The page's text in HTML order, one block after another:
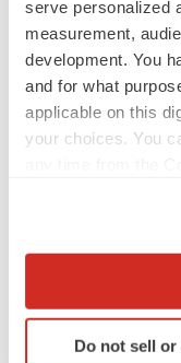
serve personalized
measurement,
development. You
and for what
applicable on this
your choices. You
Collect
Identify your
specific
Do not sell
LAYOFF TRACKER